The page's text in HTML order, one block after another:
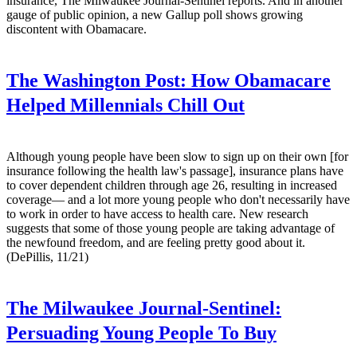
gauge of public opinion, a new Gallup poll shows growing
discontent with Obamacare.
The Washington Post: How Obamacare
Helped Millennials Chill Out
Although young people have been slow to sign up on their own [for
insurance following the health law's passage], insurance plans have
to cover dependent children through age 26, resulting in increased
coverage— and a lot more young people who don't necessarily have
to work in order to have access to health care. New research
suggests that some of those young people are taking advantage of
the newfound freedom, and are feeling pretty good about it.
(DePillis, 11/21)
The Milwaukee Journal-Sentinel:
Persuading Young People To Buy